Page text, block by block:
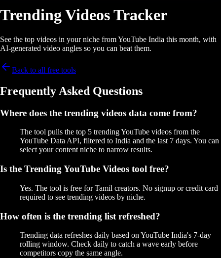
Trending Videos Tracker
See the top videos in your niche from YouTube India this month, with
AI-generated video angles so you can beat them.
Back to all free tools
Frequently Asked Questions
Where does the trending videos data come from?
The tool pulls the top 5 trending YouTube videos from the
YouTube Data API, filtered to India and the last 7 days. You can
select your content niche to narrow results.
Is the Trending YouTube Videos tool free?
Yes. The tool is free for Tamil creators. No signup or credit card
required to see trending videos by niche.
How often is the trending list refreshed?
Trending data refreshes daily based on YouTube India's 7-day
rolling window. Check daily to catch a wave early before
competitors copy the same angle.